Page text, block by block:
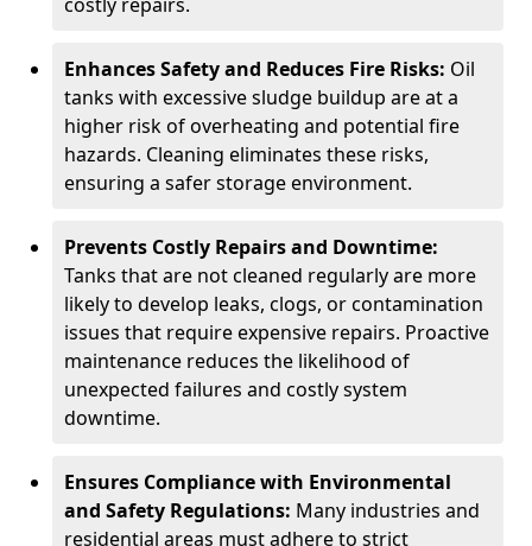
Enhances Safety and Reduces Fire Risks: Oil
tanks with excessive sludge buildup are at a
higher risk of overheating and potential fire
hazards. Cleaning eliminates these risks,
ensuring a safer storage environment.
Prevents Costly Repairs and Downtime:
Tanks that are not cleaned regularly are more
likely to develop leaks, clogs, or contamination
issues that require expensive repairs. Proactive
maintenance reduces the likelihood of
unexpected failures and costly system
downtime.
Ensures Compliance with Environmental
and Safety Regulations: Many industries and
residential areas must adhere to strict